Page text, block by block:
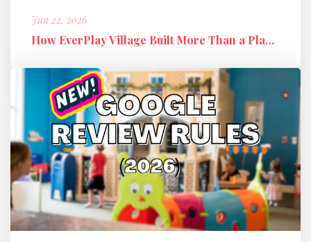
Jun 22, 2026
How EverPlay Village Built More Than a Play Space: Creating Communi...